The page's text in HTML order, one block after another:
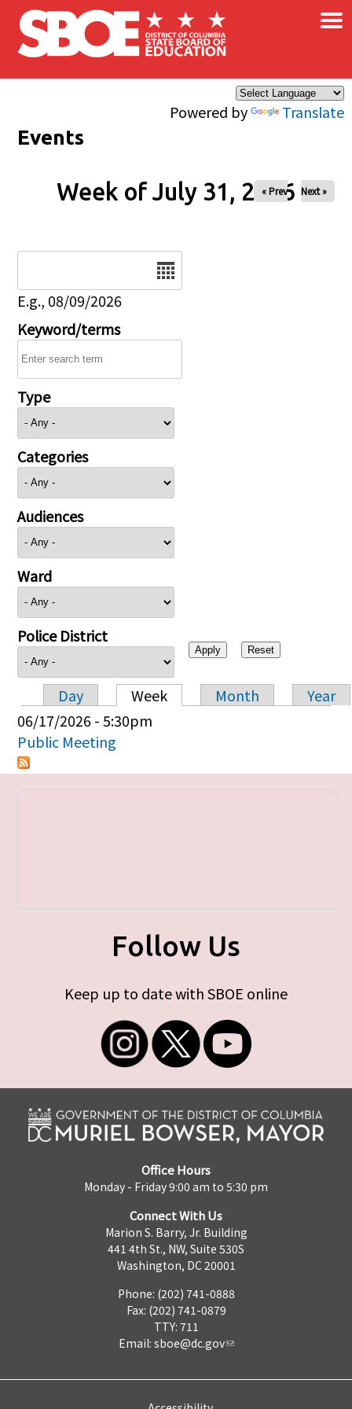
Skip to main content
Powered by Translate
×
Events
Week of July 31, 2026
« Prev Next »
E.g., 08/09/2026
Keyword/terms
Type
Categories
Audiences
Ward
Police District
Primary tabs
Day Week Month
Year
06/17/2026 - 5:30pm
Public Meeting
Follow Us
Keep up to date with SBOE online
Office Hours
Monday - Friday 9:00 am to 5:30 pm
Connect With Us
Marion S. Barry, Jr. Building
441 4th St., NW, Suite 530S
Washington, DC 20001
Phone: (202) 741-0888
Fax: (202) 741-0879
TTY: 711
Email: sboe@dc.gov